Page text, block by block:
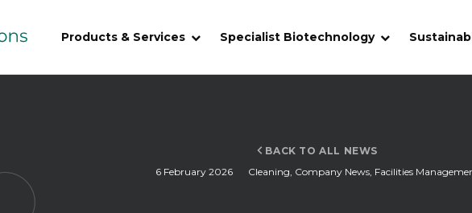
Products & Services Specialist Biotechnology
BACK TO ALL NEWS
6 February 2026
Cleaning, Company News, Facilities